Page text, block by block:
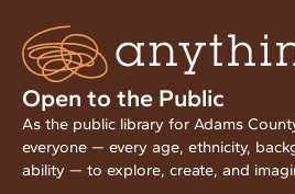
Open to the Public
As the public library for Adams
everyone — every age, ethnicity,
ability — to explore, create, and